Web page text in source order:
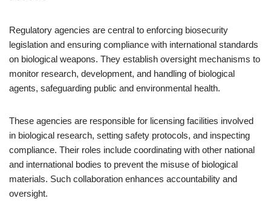
Regulatory agencies are central to enforcing biosecurity
legislation and ensuring compliance with international standards
on biological weapons. They establish oversight mechanisms to
monitor research, development, and handling of biological
agents, safeguarding public and environmental health.
These agencies are responsible for licensing facilities involved
in biological research, setting safety protocols, and inspecting
compliance. Their roles include coordinating with other national
and international bodies to prevent the misuse of biological
materials. Such collaboration enhances accountability and
oversight.